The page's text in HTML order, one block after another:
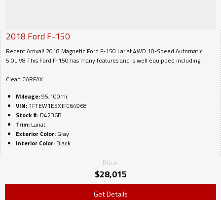
2018 FordF-150
Recent Arrival! 2018 Magnetic Ford F-150 Lariat 4WD 10-Speed Automatic
5.0L V8 This Ford F-150 has many features and is well equipped including.
Clean CARFAX.
Mileage:95,100mi.
VIN: 1FTEW1E5XJFC64968
Stock #: D4236B
Trim: Lariat
Exterior Color: Gray
Interior Color: Black
Price:
$28,015
Get Details